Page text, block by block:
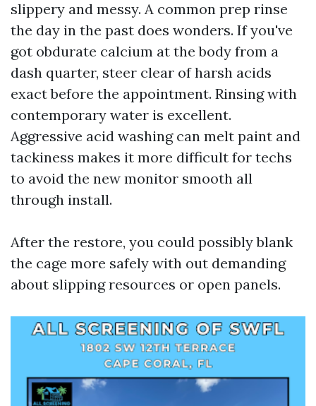
slippery and messy. A common prep rinse
the day in the past does wonders. If you've
got obdurate calcium at the body from a
dash quarter, steer clear of harsh acids
exact before the appointment. Rinsing with
contemporary water is excellent.
Aggressive acid washing can melt paint and
tackiness makes it more difficult for techs
to avoid the new monitor smooth all
through install.
After the restore, you could possibly blank
the cage more safely with out demanding
about slipping resources or open panels.